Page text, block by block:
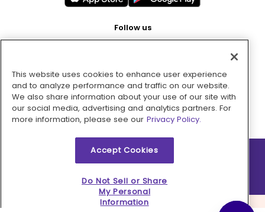
Follow us
Pay with
2026 © MMM Consumer Brands Inc. All rights reserved.
This website uses cookies to enhance user experience
and to analyze performance and traffic on our website.
We also share information about your use of our site with
our social media, advertising and analytics partners. For
more information, please see our Privacy Policy.
Accept Cookies
Do Not Sell or Share
My Personal
Information